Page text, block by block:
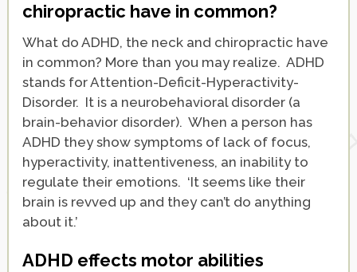
chiropractic have in common?
What do ADHD, the neck and chiropractic have
in common? More than you may realize. ADHD
stands for Attention-Deficit-Hyperactivity-
Disorder. It is a neurobehavioral disorder (a
brain-behavior disorder). When a person has
ADHD they show symptoms of lack of focus,
hyperactivity, inattentiveness, an inability to
regulate their emotions. ‘It seems like their
brain is revved up and they can’t do anything
about it.’
ADHD effects motor abilities